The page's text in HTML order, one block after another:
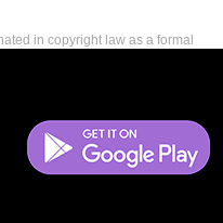
in copyright law as a formal
rights provided by copyright law,
of derivative works that is,